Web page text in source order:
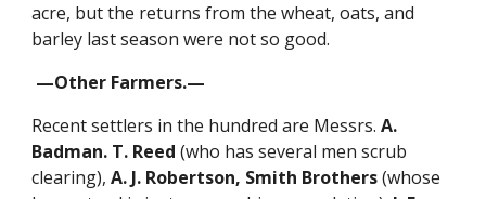
acre, but the returns from the wheat, oats, and
barley last season were not so good.
—Other Farmers.—
Recent settlers in the hundred are Messrs.A.
Badman. T. Reed (who has several men scrub
clearing),A. J. Robertson, Smith Brothers(whose